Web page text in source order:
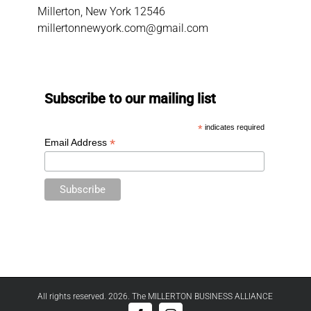
Millerton, New York 12546
millertonnewyork.com@gmail.com
Subscribe to our mailing list
* indicates required
Email Address *
All rights reserved. 2026. The MILLERTON BUSINESS ALLIANCE